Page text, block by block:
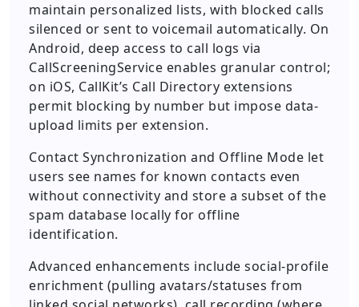
maintain personalized lists, with blocked calls
silenced or sent to voicemail automatically. On
Android, deep access to call logs via
CallScreeningService enables granular control;
on iOS, CallKit’s Call Directory extensions
permit blocking by number but impose data-
upload limits per extension.
Contact Synchronization and Offline Mode let
users see names for known contacts even
without connectivity and store a subset of the
spam database locally for offline
identification.
Advanced enhancements include social-profile
enrichment (pulling avatars/statuses from